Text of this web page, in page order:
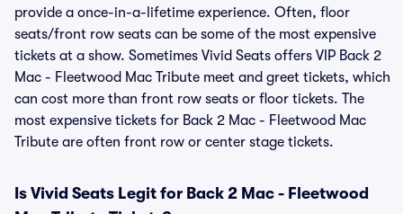
provide a once-in-a-lifetime experience. Often, floor
seats/front row seats can be some of the most expensive
tickets at a show. Sometimes Vivid Seats offers VIP Back 2
Mac - Fleetwood Mac Tribute meet and greet tickets, which
can cost more than front row seats or floor tickets. The
most expensive tickets for Back 2 Mac - Fleetwood Mac
Tribute are often front row or center stage tickets.
Is Vivid Seats Legit for Back 2 Mac - Fleetwood